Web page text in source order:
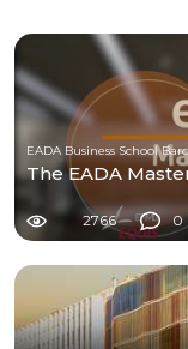
EADA Business School
The EADA
2766 0